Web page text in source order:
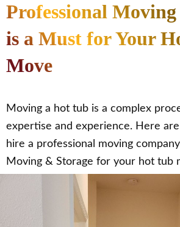
Professional
is a Must for Your
Move
Moving a hot tub is a complex
expertise and experience. Here
hire a professional moving
Moving & Storage for your hot tub